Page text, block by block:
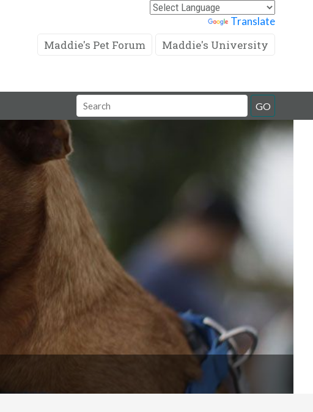
Translate
Maddie's Pet Forum Maddie's University
Search
Field
GO